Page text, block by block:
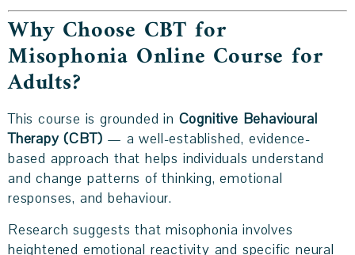
Why Choose CBT for
Misophonia Online Course for
Adults?
This course is grounded in Cognitive Behavioural
Therapy (CBT) — a well-established, evidence-
based approach that helps individuals understand
and change patterns of thinking, emotional
responses, and behaviour.
Research suggests that misophonia involves
heightened emotional reactivity and specific neural